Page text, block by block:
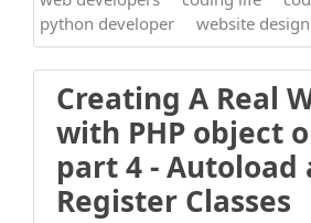
python developer
website design
Creating A Real
with PHP object
part 4 - Autoload
Register Classes